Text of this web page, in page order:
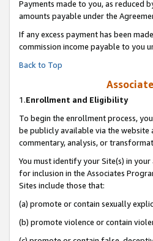
Payments made to you, as reduced
amounts payable under the
If any excess payment has been
commission income payable to you
Back to Top
1.Enrollment and Eligibility
To begin the enrollment process,
be publicly available via the
commentary, analysis, or
You must identify your Site(s) in
for inclusion in the Associates
Sites include those that:
(a) promote or contain sexually
(b) promote violence or contain